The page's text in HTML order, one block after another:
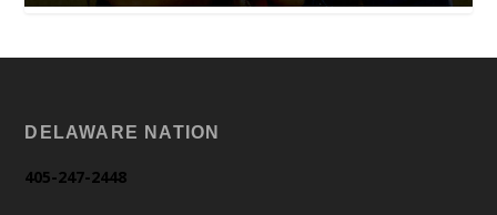
DELAWARE NATION
405-247-2448